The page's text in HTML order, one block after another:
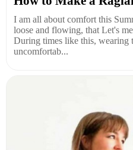
I am all about comfort this
loose and flowing, that Let's
During times like this, wearing
uncomfortab...